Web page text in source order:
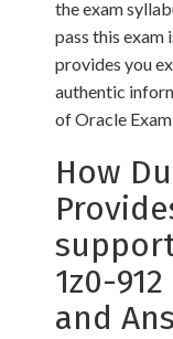
the exam
pass this exam
provides you
authentic
of Oracle
How
1z0-
and